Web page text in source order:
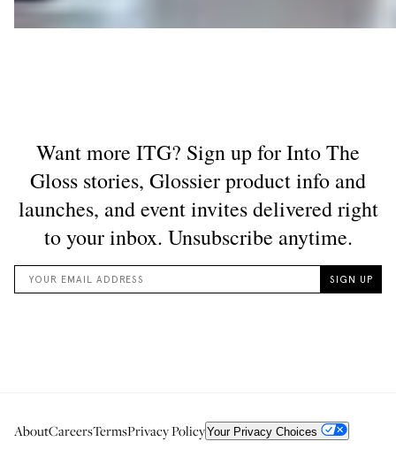
AboutCareersTermsPrivacy PolicyYour Privacy Choices